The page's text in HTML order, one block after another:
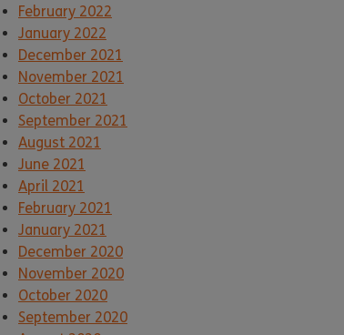
February 2022
January 2022
December 2021
November 2021
October 2021
September 2021
August 2021
June 2021
April 2021
February 2021
January 2021
December 2020
November 2020
October 2020
September 2020